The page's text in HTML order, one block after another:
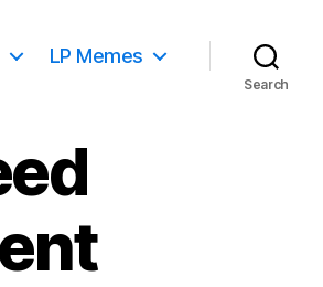
LP Memes
Search